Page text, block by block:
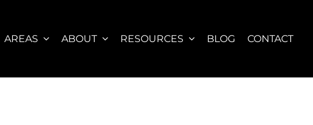
AREAS ABOUT RESOURCES BLOG CONTACT